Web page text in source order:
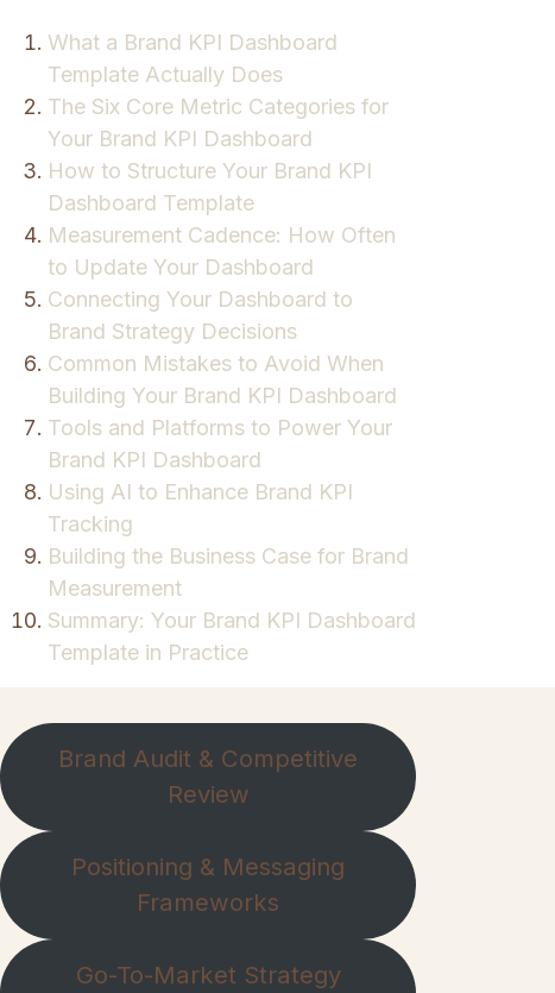
What a Brand KPI Dashboard
Template Actually Does
The Six Core Metric Categories for
Your Brand KPI Dashboard
How to Structure Your Brand KPI
Dashboard Template
Measurement Cadence: How Often
to Update Your Dashboard
Connecting Your Dashboard to
Brand Strategy Decisions
Common Mistakes to Avoid When
Building Your Brand KPI Dashboard
Tools and Platforms to Power Your
Brand KPI Dashboard
Using AI to Enhance Brand KPI
Tracking
Building the Business Case for Brand
Measurement
Summary: Your Brand KPI Dashboard
Template in Practice
Brand Audit & Competitive
Review
Positioning & Messaging
Frameworks
Go-To-Market Strategy